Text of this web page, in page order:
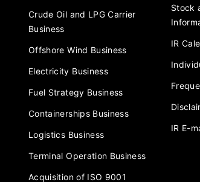
Crude Oil and LPG Carrier
Business
Offshore Wind Business
Electricity Business
Fuel Strategy Business
Containerships Business
Logistics Business
Terminal Operation Business
Acquisition of ISO 9001
Stock
IR
IR E-